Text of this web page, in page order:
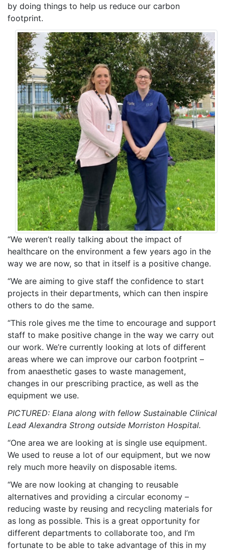
by doing things to help us reduce our carbon
footprint.
“We weren’t really talking about the impact of
healthcare on the environment a few years ago in the
way we are now, so that in itself is a positive change.
“We are aiming to give staff the confidence to start
projects in their departments, which can then inspire
others to do the same.
“This role gives me the time to encourage and support
staff to make positive change in the way we carry out
our work. We’re currently looking at lots of different
areas where we can improve our carbon footprint –
from anaesthetic gases to waste management,
changes in our prescribing practice, as well as the
equipment we use.
PICTURED: Elana along with fellow Sustainable Clinical
Lead Alexandra Strong outside Morriston Hospital.
“One area we are looking at is single use equipment.
We used to reuse a lot of our equipment, but we now
rely much more heavily on disposable items.
“We are now looking at changing to reusable
alternatives and providing a circular economy –
reducing waste by reusing and recycling materials for
as long as possible. This is a great opportunity for
different departments to collaborate too, and I’m
fortunate to be able to take advantage of this in my